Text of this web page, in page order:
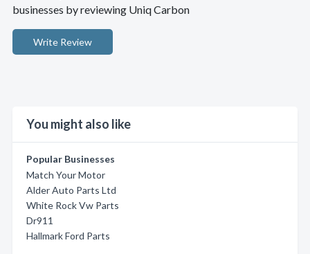
businesses by reviewing Uniq Carbon
Write Review
You might also like
Popular Businesses
Match Your Motor
Alder Auto Parts Ltd
White Rock Vw Parts
Dr911
Hallmark Ford Parts